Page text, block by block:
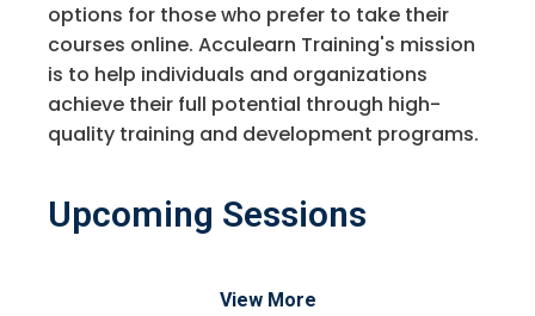
options for those who prefer to take their
courses online. Acculearn Training's mission
is to help individuals and organizations
achieve their full potential through high-
quality training and development programs.
Upcoming Sessions
View More